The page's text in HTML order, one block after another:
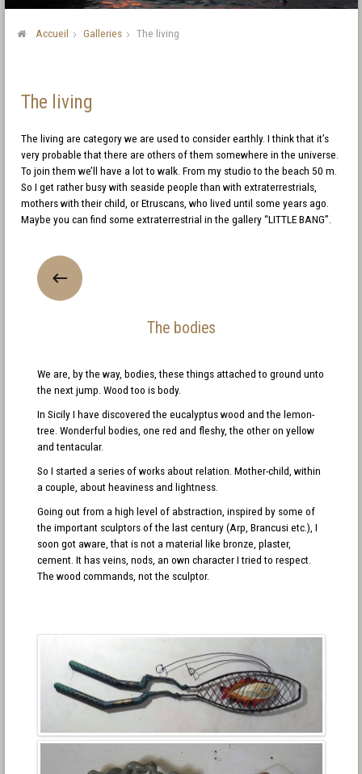
Accueil Galleries The living
The living
The living are category we are used to consider earthly. I think that it’s
very probable that there are others of them somewhere in the universe.
To join them we’ll have a lot to walk. From my studio to the beach 50 m.
So I get rather busy with seaside people than with extraterrestrials,
mothers with their child, or Etruscans, who lived until some years ago.
Maybe you can find some extraterrestrial in the gallery “LITTLE BANG”.
The bodies
We are, by the way, bodies, these things attached to ground unto
the next jump. Wood too is body.
In Sicily I have discovered the eucalyptus wood and the lemon-
tree. Wonderful bodies, one red and fleshy, the other on yellow
and tentacular.
So I started a series of works about relation. Mother-child, within
a couple, about heaviness and lightness.
Going out from a high level of abstraction, inspired by some of
the important sculptors of the last century (Arp, Brancusi etc.), I
soon got aware, that is not a material like bronze, plaster,
cement. It has veins, nods, an own character I tried to respect.
The wood commands, not the sculptor.